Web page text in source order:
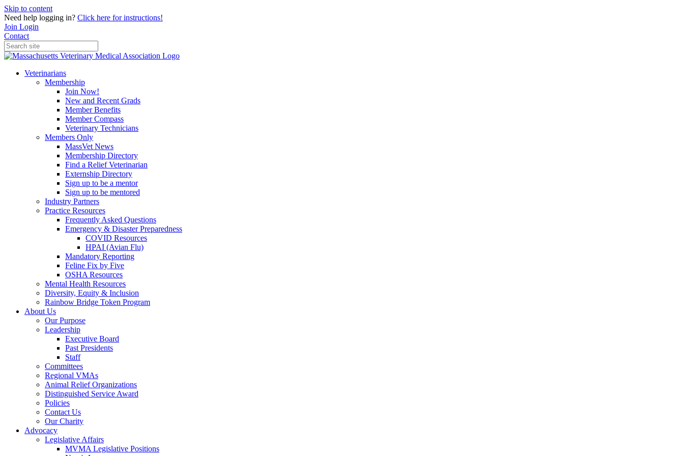
Skip to content
Need help logging in? Click here for instructions!
Join Login
Contact
Veterinarians
Membership
Join Now!
New and Recent Grads
Member Benefits
Member Compass
Veterinary Technicians
Members Only
MassVet News
Membership Directory
Find a Relief Veterinarian
Externship Directory
Sign up to be a mentor
Sign up to be mentored
Industry Partners
Practice Resources
Frequently Asked Questions
Emergency & Disaster Preparedness
COVID Resources
HPAI (Avian Flu)
Mandatory Reporting
Feline Fix by Five
OSHA Resources
Mental Health Resources
Diversity, Equity & Inclusion
Rainbow Bridge Token Program
About Us
Our Purpose
Leadership
Executive Board
Past Presidents
Staff
Committees
Regional VMAs
Animal Relief Organizations
Distinguished Service Award
Policies
Contact Us
Our Charity
Advocacy
Legislative Affairs
MVMA Legislative Positions